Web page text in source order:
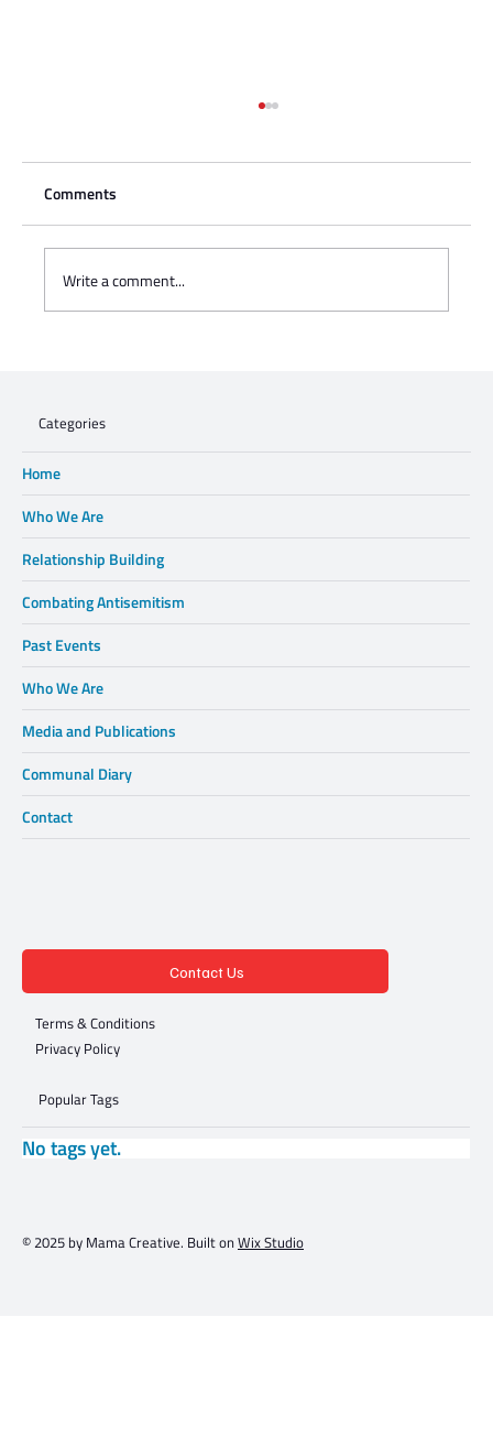
Comments
Write a comment...
Categories
Home
Who We Are
Relationship Building
Combating Antisemitism
Past Events
Who We Are
Media and Publications
Communal Diary
Contact
Contact Us
Terms & Conditions
Privacy Policy
Popular Tags
No tags yet.
© 2025 by Mama Creative. Built onWix Studio